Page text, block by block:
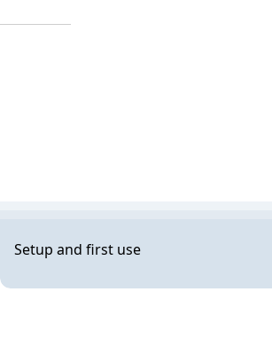
Setup and first use